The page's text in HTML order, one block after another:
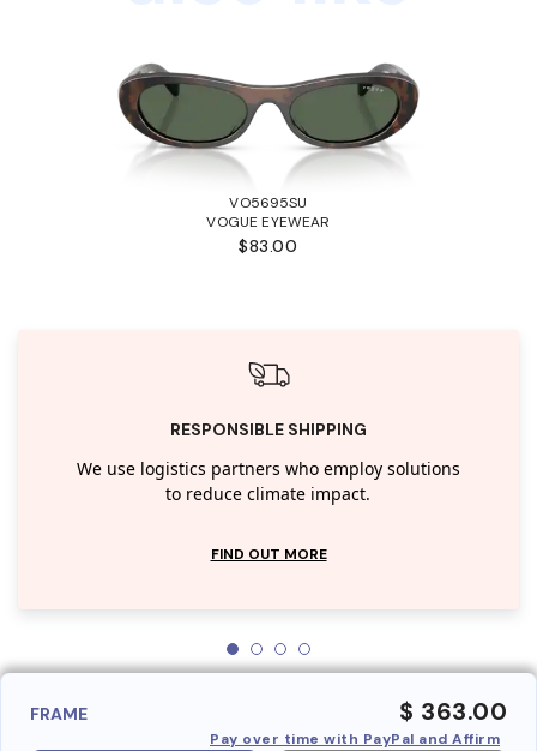
VO5695SU
VOGUE EYEWEAR
$83.00
RESPONSIBLE SHIPPING
We use logistics partners who employ solutions
to reduce climate impact.
FIND OUT MORE
FRAME $ 363.00
Pay over time with PayPal and Affirm